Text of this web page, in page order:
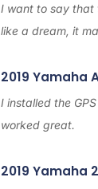
I want to say that
like a dream, it
2019 Yamaha
I installed the
worked great.
2019 Yamaha